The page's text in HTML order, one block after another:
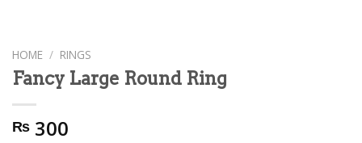
HOME / RINGS
Fancy Large Round Ring
₨ 300